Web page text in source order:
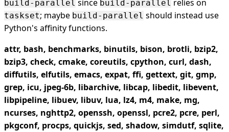
build-parallel since build-parallel relies on
taskset; maybe build-parallel should instead use
Python's affinity functions.
attr, bash, benchmarks, binutils, bison, brotli, bzip2,
bzip3, check, cmake, coreutils, cpython, curl, dash,
diffutils, elfutils, emacs, expat, ffi, gettext, git, gmp,
grep, icu, jpeg-6b, libarchive, libcap, libedit, libevent,
libpipeline, libuev, libuv, lua, lz4, m4, make, mg,
ncurses, nghttp2, openssh, openssl, pcre2, pcre, perl,
pkgconf, procps, quickjs, sed, shadow, simdutf, sqlite,